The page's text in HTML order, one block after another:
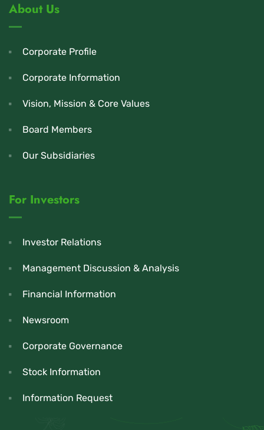
About Us
Corporate Profile
Corporate Information
Vision, Mission & Core Values
Board Members
Our Subsidiaries
For Investors
Investor Relations
Management Discussion & Analysis
Financial Information
Newsroom
Corporate Governance
Stock Information
Information Request